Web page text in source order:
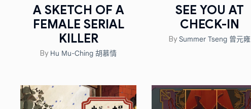
A SKETCH OF A
FEMALE SERIAL
KILLER
By Hu Mu-Ching 胡慕情
SEE YOU AT
CHECK-IN
BySummer Tseng 曾元雍